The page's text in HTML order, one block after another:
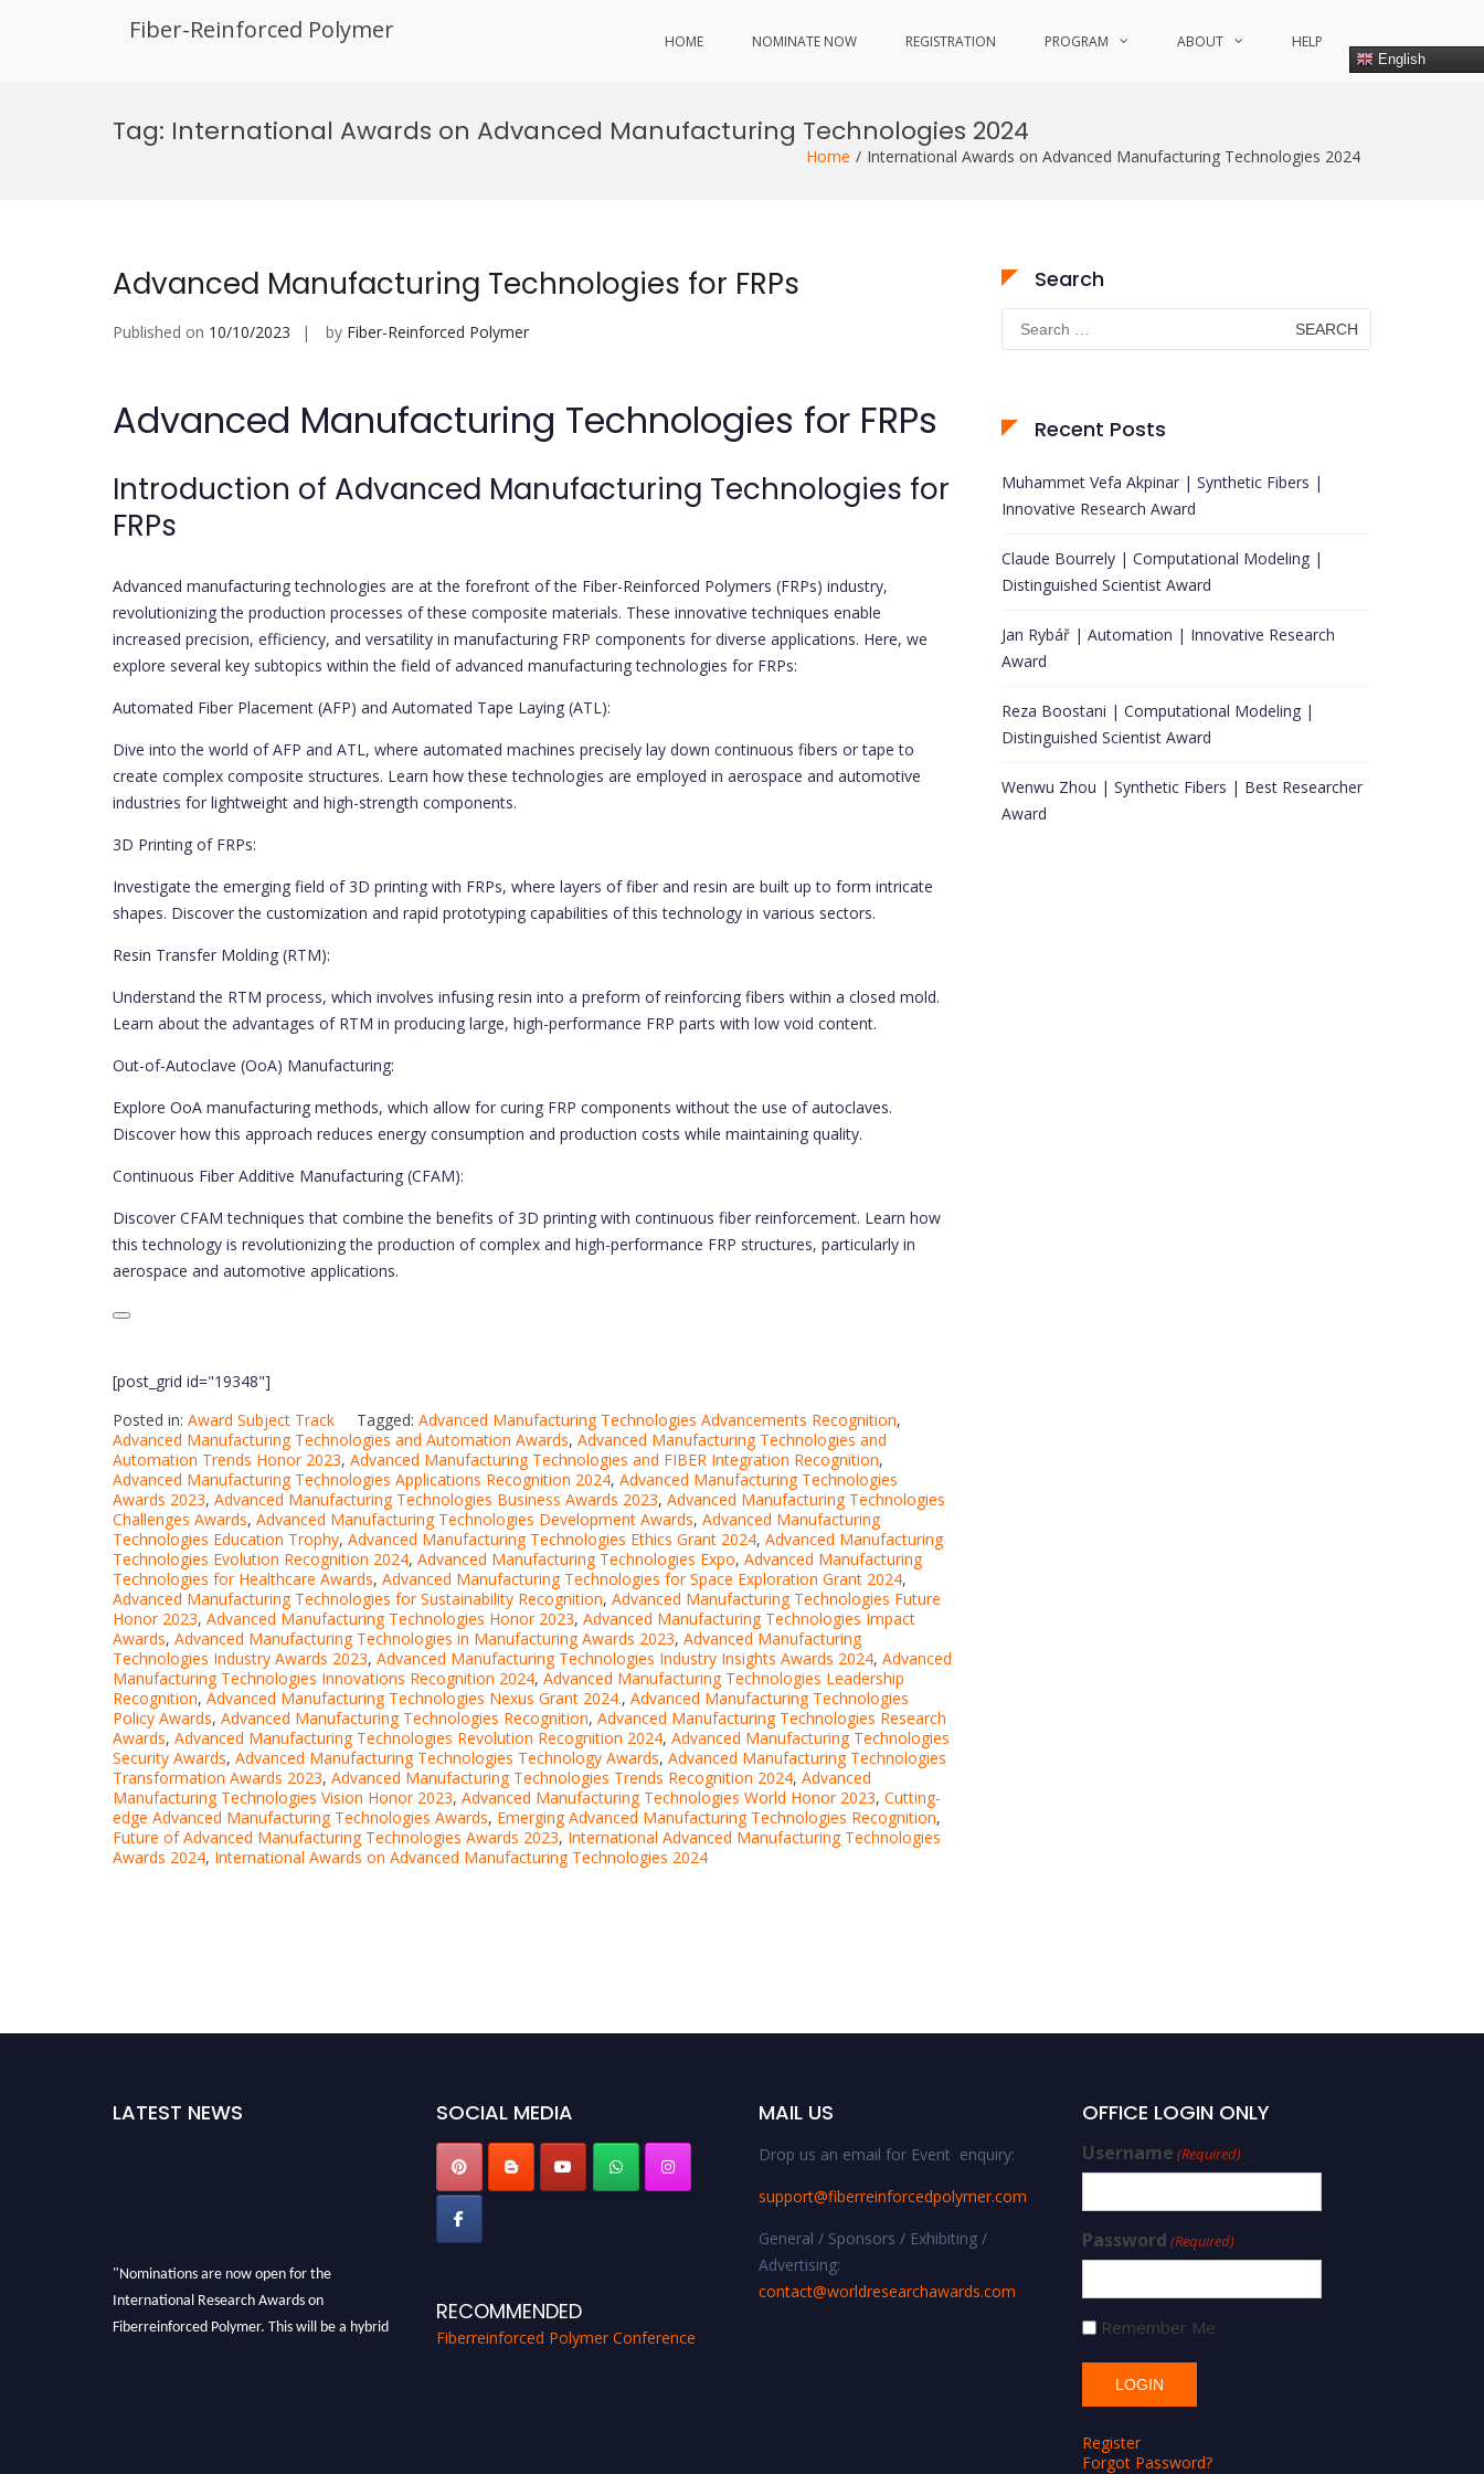
Fiber-Reinforced Polymer HOME NOMINATE NOW REGISTRATION PROGRAM ABOUT HELP
English
Tag: International Awards on Advanced Manufacturing Technologies 2024
Home International Awards on Advanced Manufacturing Technologies 2024
Advanced Manufacturing Technologies for FRPs
Published on 10/10/2023 by Fiber-Reinforced Polymer
Advanced Manufacturing Technologies for FRPs
Introduction of Advanced Manufacturing Technologies for
FRPs
Advanced manufacturing technologies are at the forefront of the Fiber-Reinforced Polymers (FRPs) industry,
revolutionizing the production processes of these composite materials. These innovative techniques enable
increased precision, efficiency, and versatility in manufacturing FRP components for diverse applications. Here, we
explore several key subtopics within the field of advanced manufacturing technologies for FRPs:
Automated Fiber Placement (AFP) and Automated Tape Laying (ATL):
Dive into the world of AFP and ATL, where automated machines precisely lay down continuous fibers or tape to
create complex composite structures. Learn how these technologies are employed in aerospace and automotive
industries for lightweight and high-strength components.
3D Printing of FRPs:
Investigate the emerging field of 3D printing with FRPs, where layers of fiber and resin are built up to form intricate
shapes. Discover the customization and rapid prototyping capabilities of this technology in various sectors.
Resin Transfer Molding (RTM):
Understand the RTM process, which involves infusing resin into a preform of reinforcing fibers within a closed mold.
Learn about the advantages of RTM in producing large, high-performance FRP parts with low void content.
Out-of-Autoclave (OoA) Manufacturing:
Explore OoA manufacturing methods, which allow for curing FRP components without the use of autoclaves.
Discover how this approach reduces energy consumption and production costs while maintaining quality.
Continuous Fiber Additive Manufacturing (CFAM):
Discover CFAM techniques that combine the benefits of 3D printing with continuous fiber reinforcement. Learn how
this technology is revolutionizing the production of complex and high-performance FRP structures, particularly in
aerospace and automotive applications.
[post_grid id="19348"]
Posted in: Award Subject Track Tagged: Advanced Manufacturing Technologies Advancements Recognition,
Advanced Manufacturing Technologies and Automation Awards, Advanced Manufacturing Technologies and
Automation Trends Honor 2023, Advanced Manufacturing Technologies and FIBER Integration Recognition,
Advanced Manufacturing Technologies Applications Recognition 2024, Advanced Manufacturing Technologies
Awards 2023, Advanced Manufacturing Technologies Business Awards 2023, Advanced Manufacturing Technologies
Challenges Awards, Advanced Manufacturing Technologies Development Awards, Advanced Manufacturing
Technologies Education Trophy, Advanced Manufacturing Technologies Ethics Grant 2024, Advanced Manufacturing
Technologies Evolution Recognition 2024, Advanced Manufacturing Technologies Expo, Advanced Manufacturing
Technologies for Healthcare Awards, Advanced Manufacturing Technologies for Space Exploration Grant 2024,
Advanced Manufacturing Technologies for Sustainability Recognition, Advanced Manufacturing Technologies Future
Honor 2023, Advanced Manufacturing Technologies Honor 2023, Advanced Manufacturing Technologies Impact
Awards, Advanced Manufacturing Technologies in Manufacturing Awards 2023, Advanced Manufacturing
Technologies Industry Awards 2023, Advanced Manufacturing Technologies Industry Insights Awards 2024, Advanced
Manufacturing Technologies Innovations Recognition 2024, Advanced Manufacturing Technologies Leadership
Recognition, Advanced Manufacturing Technologies Nexus Grant 2024., Advanced Manufacturing Technologies
Policy Awards, Advanced Manufacturing Technologies Recognition, Advanced Manufacturing Technologies Research
Awards, Advanced Manufacturing Technologies Revolution Recognition 2024, Advanced Manufacturing Technologies
Security Awards, Advanced Manufacturing Technologies Technology Awards, Advanced Manufacturing Technologies
Transformation Awards 2023, Advanced Manufacturing Technologies Trends Recognition 2024, Advanced
Manufacturing Technologies Vision Honor 2023, Advanced Manufacturing Technologies World Honor 2023, Cutting-
edge Advanced Manufacturing Technologies Awards, Emerging Advanced Manufacturing Technologies Recognition,
Future of Advanced Manufacturing Technologies Awards 2023, International Advanced Manufacturing Technologies
Awards 2024, International Awards on Advanced Manufacturing Technologies 2024
Search
Search
for:
Recent Posts
Muhammet Vefa Akpinar | Synthetic Fibers |
Innovative Research Award
Claude Bourrely | Computational Modeling |
Distinguished Scientist Award
Jan Rybář | Automation | Innovative Research
Award
Reza Boostani | Computational Modeling |
Distinguished Scientist Award
Wenwu Zhou | Synthetic Fibers | Best Researcher
Award
LATEST NEWS
"Nominations are now open for the
International Research Awards on
Fiberreinforced Polymer. This will be a hybrid
SOCIAL MEDIA
RECOMMENDED
Fiberreinforced Polymer Conference
MAIL US
Drop us an email for Event enquiry:
support@fiberreinforcedpolymer.com
General / Sponsors / Exhibiting /
Advertising:
contact@worldresearchawards.com
OFFICE LOGIN ONLY
Username (Required)
Password (Required)
Remember Me
Register
Forgot Password?